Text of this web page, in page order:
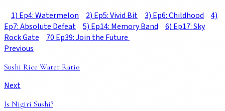
1) Ep4: Watermelon
2) Ep5: Vivid Bit 3) Ep6: Childhood
4)
Ep7: Absolute Defeat
5) Ep14: Memory Band
6) Ep17: Sky
Rock Gate
70 Ep39: Join the Future
Previous
Sushi Rice Water Ratio
Next
Is Nigiri Sushi?